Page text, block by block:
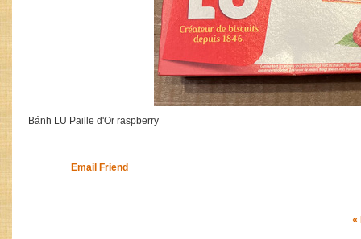
Bánh LU Paille d'Or raspberry
Email Friend
«